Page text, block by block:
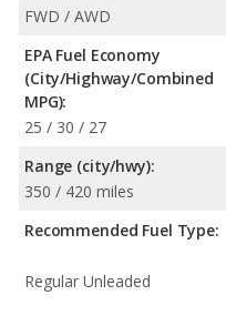
FWD / AWD
EPA Fuel Economy
(City/Highway/Combined
MPG):
25 / 30 / 27
Range (city/hwy):
350 / 420 miles
Recommended Fuel Type:
Regular Unleaded